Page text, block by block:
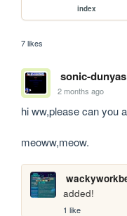
index
7 likes
sonic-
2 months ago
hi ww,please can you
meoww,meow.
added!
1 like